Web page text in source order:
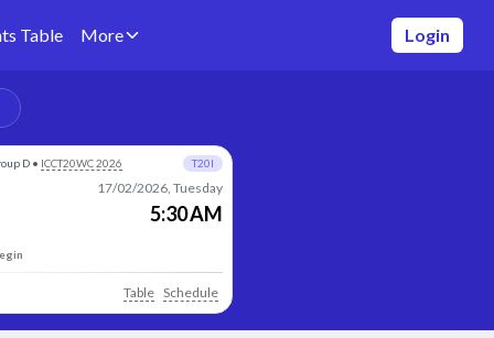
Table More Login
D • ICCT20WC 2026 T20I
17/02/2026, Tuesday
5:30 AM
Table Schedule